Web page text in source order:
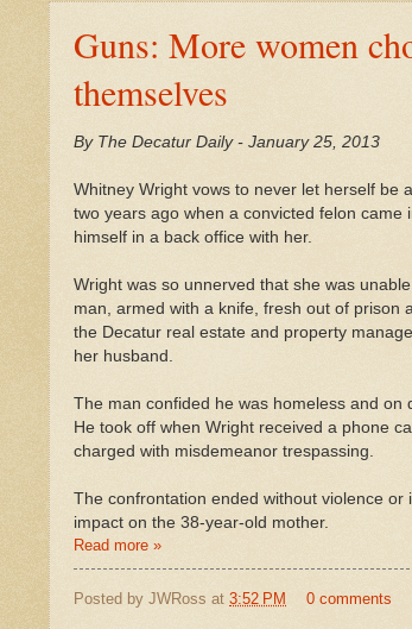
Guns: More women
themselves
By The Decatur Daily - January 25, 2013
Whitney Wright vows to never let herself be
two years ago when a convicted felon came
himself in a back office with her.
Wright was so unnerved that she was
man, armed with a knife, fresh out of prison
the Decatur real estate and property
her husband.
The man confided he was homeless and on
He took off when Wright received a phone
charged with misdemeanor trespassing.
The confrontation ended without violence or
impact on the 38-year-old mother.
Read more »
Posted by JWRoss at 3:52 PM 0 comments